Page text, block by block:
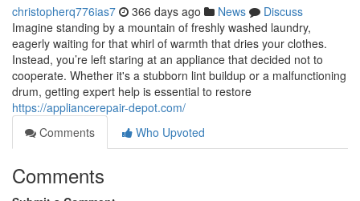
christopherq776ias7 366 days ago News
Discuss
Imagine standing by a mountain of freshly washed laundry,
eagerly waiting for that whirl of warmth that dries your clothes.
Instead, you’re left staring at an appliance that decided not to
cooperate. Whether it's a stubborn lint buildup or a malfunctioning
drum, getting expert help is essential to restore
https://appliancerepair-depot.com/
Comments
Who Upvoted
Comments